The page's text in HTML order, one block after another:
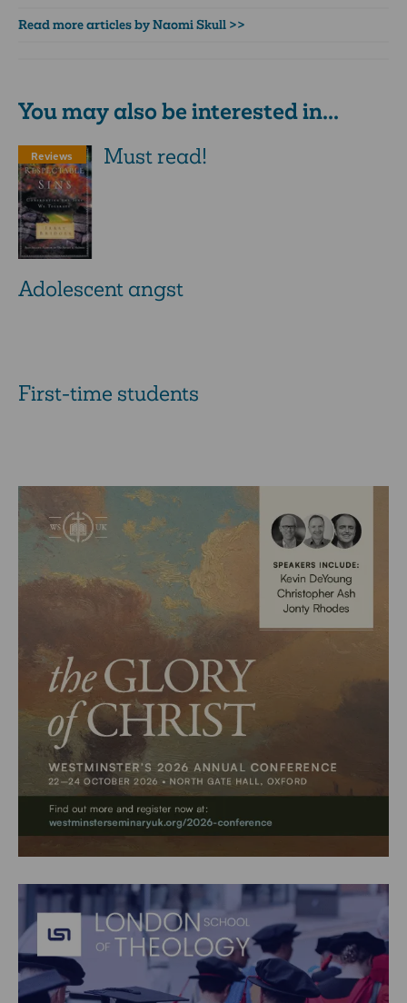
Read more articles by Naomi Skull >>
You may also be interested in...
Reviews Must read!
Adolescent angst
First-time students